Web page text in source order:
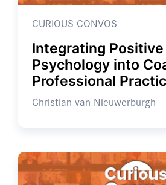
CURIOUS CONVOS
Integrating Positive
Psychology into
Professional
Christian van Nieuwerburgh